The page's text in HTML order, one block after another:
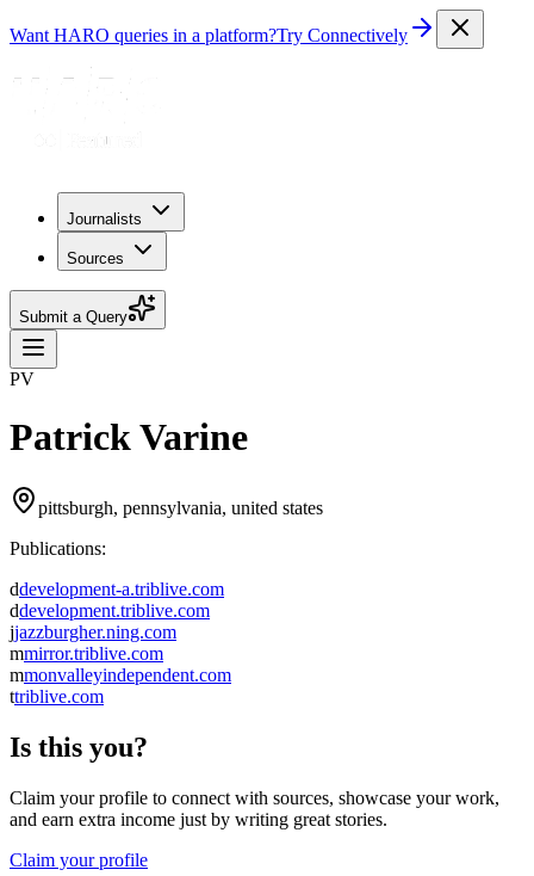
Want HARO queries in a platform?Try Connectively
Journalists
Sources
Submit a Query
PV
Patrick Varine
pittsburgh, pennsylvania, united states
Publications:
ddevelopment-a.triblive.com
ddevelopment.triblive.com
jjazzburgher.ning.com
mmirror.triblive.com
mmonvalleyindependent.com
ttriblive.com
Is this you?
Claim your profile to connect with sources, showcase your work,
and earn extra income just by writing great stories.
Claim your profile